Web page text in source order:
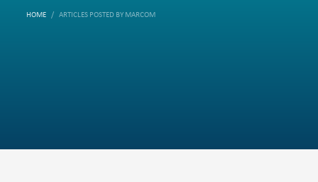
HOME ARTICLES POSTED BY MARCOM